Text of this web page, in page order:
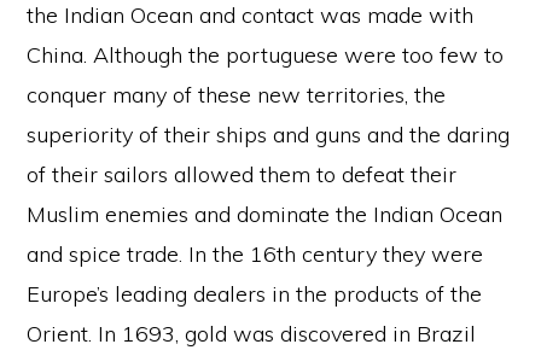
the Indian Ocean and contact was made with
China. Although the portuguese were too few to
conquer many of these new territories, the
superiority of their ships and guns and the daring
of their sailors allowed them to defeat their
Muslim enemies and dominate the Indian Ocean
and spice trade. In the 16th century they were
Europe’s leading dealers in the products of the
Orient. In 1693, gold was discovered in Brazil